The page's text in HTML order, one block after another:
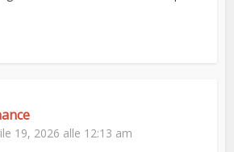
19, 2026 alle 12:13 am